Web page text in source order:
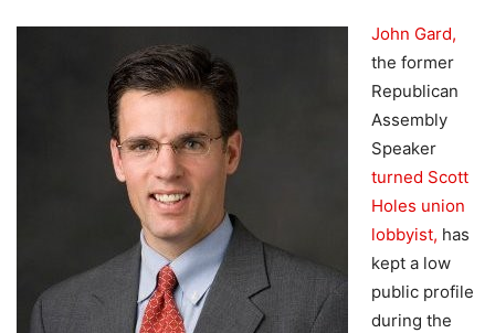
John Gard,
the former
Republican
Assembly
Speaker
turned Scott
Holes union
lobbyist, has
kept a low
public profile
during the